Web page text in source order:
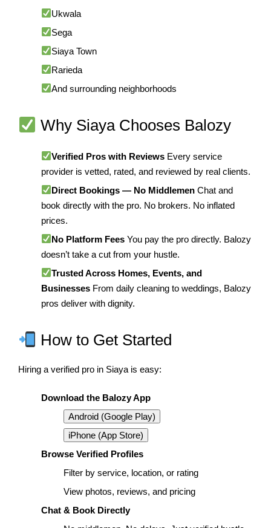
Ukwala
Sega
Siaya Town
Rarieda
And surrounding neighborhoods
Why Siaya Chooses Balozy
Verified Pros with ReviewsEvery service
provider is vetted, rated, and reviewed by real clients.
Direct Bookings — No MiddlemenChat and
book directly with the pro. No brokers. No inflated
prices.
No Platform FeesYou pay the pro directly. Balozy
doesn’t take a cut from your hustle.
Trusted Across Homes, Events, and
BusinessesFrom daily cleaning to weddings, Balozy
pros deliver with dignity.
How to Get Started
Hiring a verified pro in Siaya is easy:
Download the Balozy App
Android (Google Play)
iPhone (App Store)
Browse Verified Profiles
Filter by service, location, or rating
View photos, reviews, and pricing
Chat & Book Directly